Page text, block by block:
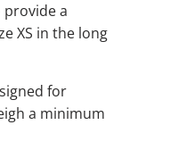
provide a
XS in the long
for
a minimum